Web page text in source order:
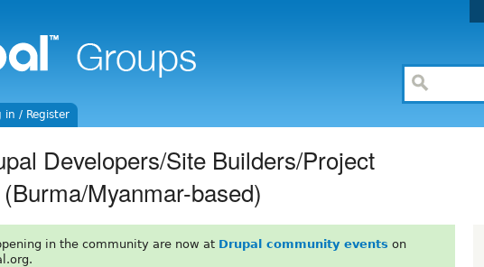
in / Register
Developers/Site Builders/Project
Myanmar-based)
in the community are now at Drupal community events on